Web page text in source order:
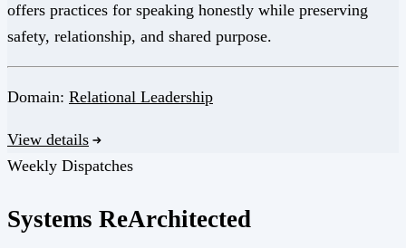
offers practices for speaking honestly while preserving
safety, relationship, and shared purpose.
Domain: Relational Leadership
View details
Weekly Dispatches
Systems ReArchitected